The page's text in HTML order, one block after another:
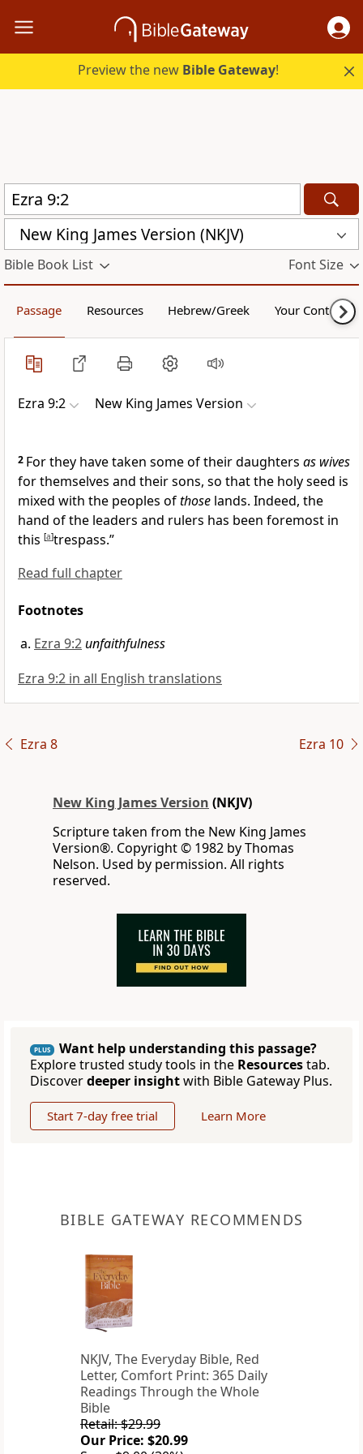
Preview the new Bible Gateway!
New King James Version (NKJV)
Bible Book List Font Size
Passage Resources Hebrew/Greek Your Content
Ezra 9:2 New King James Version
2 For they havetaken some of their daughters as wives
for themselves and their sons, so that the holy seed is
mixed with the peoples ofthose lands. Indeed, the
hand of the leaders and rulers has been foremost in
this [a]trespass.”
Read full chapter
Footnotes
Ezra 9:2unfaithfulness
Ezra 9:2 in all English translations
Ezra 8 Ezra 10
New King James Version (NKJV)
Scripture taken from the New King James
Version®. Copyright © 1982 by Thomas
Nelson. Used by permission. All rights
reserved.
PLUS
Want help understanding this passage?
Explore trusted study tools in the Resourcestab.
Discoverdeeper insightwith Bible Gateway Plus.
Start 7-day free trial Learn More
BIBLE GATEWAY RECOMMENDS
NKJV, The Everyday Bible, Red
Letter, Comfort Print: 365 Daily
Readings Through the Whole
Bible
Retail: $29.99
Our Price: $20.99